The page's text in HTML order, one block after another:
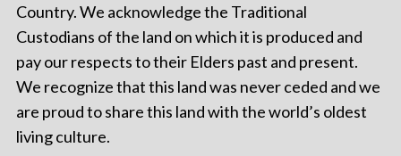
Country. We acknowledge the Traditional
Custodians of the land on which it is produced and
pay our respects to their Elders past and present.
We recognize that this land was never ceded and we
are proud to share this land with the world’s oldest
living culture.